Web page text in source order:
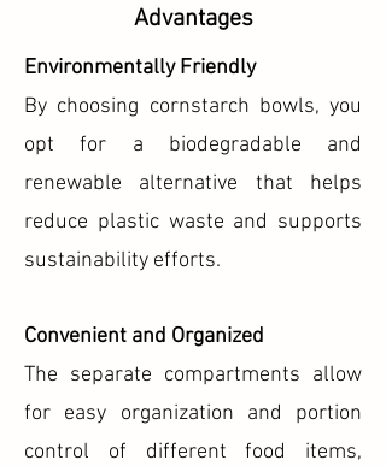
Advantages
Environmentally Friendly
By choosing cornstarch bowls, you
opt for a biodegradable and
renewable alternative that helps
reduce plastic waste and supports
sustainability efforts.
Convenient and Organized
The separate compartments allow
for easy organization and portion
control of different food items,